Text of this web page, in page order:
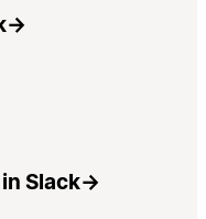
→
Slack→